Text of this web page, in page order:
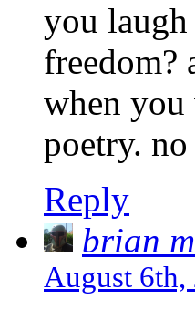
you
freedom?
when
poetry.
Reply
brian
August 6th,